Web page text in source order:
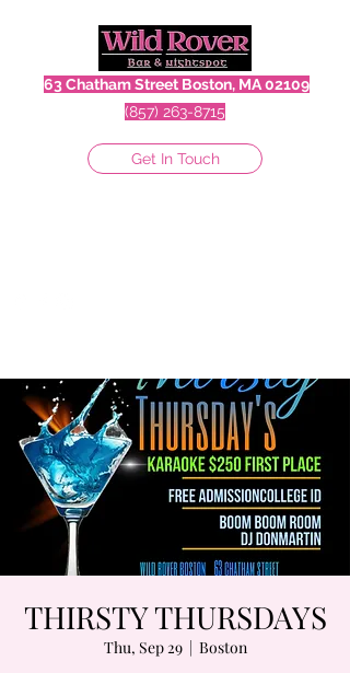
63 Chatham Street Boston, MA 02109
(857) 263-8715
Get In Touch
THIRSTY THURSDAYS
Thu, Sep 29
  |
Boston